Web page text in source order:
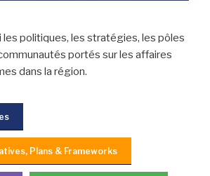
les politiques, les stratégies, les pôles
portés sur les affaires
dans la région.
Plans & Frameworks